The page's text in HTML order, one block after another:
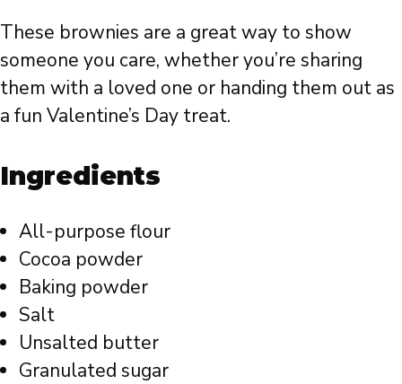
These brownies are a great way to show
someone you care, whether you’re sharing
them with a loved one or handing them out as
a fun Valentine’s Day treat.
Ingredients
All-purpose flour
Cocoa powder
Baking powder
Salt
Unsalted butter
Granulated sugar